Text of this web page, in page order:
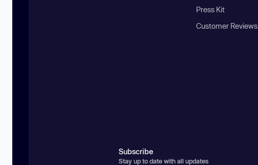
Press Kit
Customer Reviews
Subscribe
Stay up to date with all updates